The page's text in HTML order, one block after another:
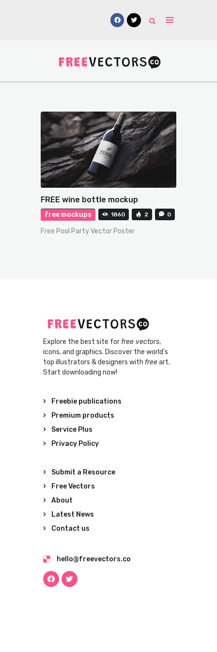
Vectors
UI Kits
Submissions
FREE wine bottle mockup
free mockups 1860 2 0
Free Pool Party Vector Poster
Explore the best site forfree vectors,
icons, and graphics. Discover the world’s
top illustrators & designers with freeart.
Start downloading now!
Freebie publications
Premium products
Service Plus
Privacy Policy
Submit a Resource
Free Vectors
About
Latest News
Contact us
hello@freevectors.co